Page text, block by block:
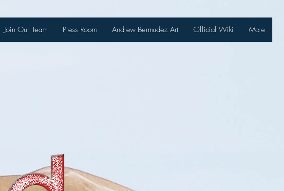
Join Our Team Press Room Andrew Bermudez Art Official Wiki More